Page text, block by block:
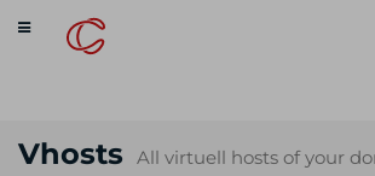
Toggle
navigation
Vhosts
All virtuell hosts of your